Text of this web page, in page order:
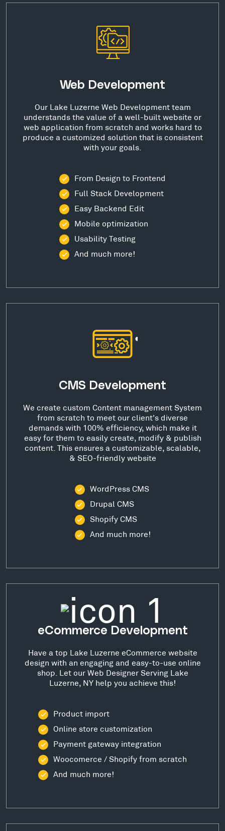
Web Development
Our Lake Luzerne Web Development team
understands the value of a well-built website or
web application from scratch and works hard to
produce a customized solution that is consistent
with your goals.
From Design to Frontend
Full Stack Development
Easy Backend Edit
Mobile optimization
Usability Testing
And much more!
CMS Development
We create custom Content management System
from scratch to meet our client's diverse
demands with 100% efficiency, which make it
easy for them to easily create, modify & publish
content. This ensures a customizable, scalable,
& SEO-friendly website
WordPress CMS
Drupal CMS
Shopify CMS
And much more!
eCommerce Development
Have a top Lake Luzerne eCommerce website
design with an engaging and easy-to-use online
shop. Let our Web Designer Serving Lake
Luzerne, NY help you achieve this!
Product import
Online store customization
Payment gateway integration
Woocomerce / Shopify from scratch
And much more!